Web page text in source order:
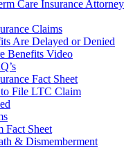
Care Insurance Attorney
Claims
Are Delayed or Denied
Benefits Video
Fact Sheet
File LTC Claim
Fact Sheet
& Dismemberment